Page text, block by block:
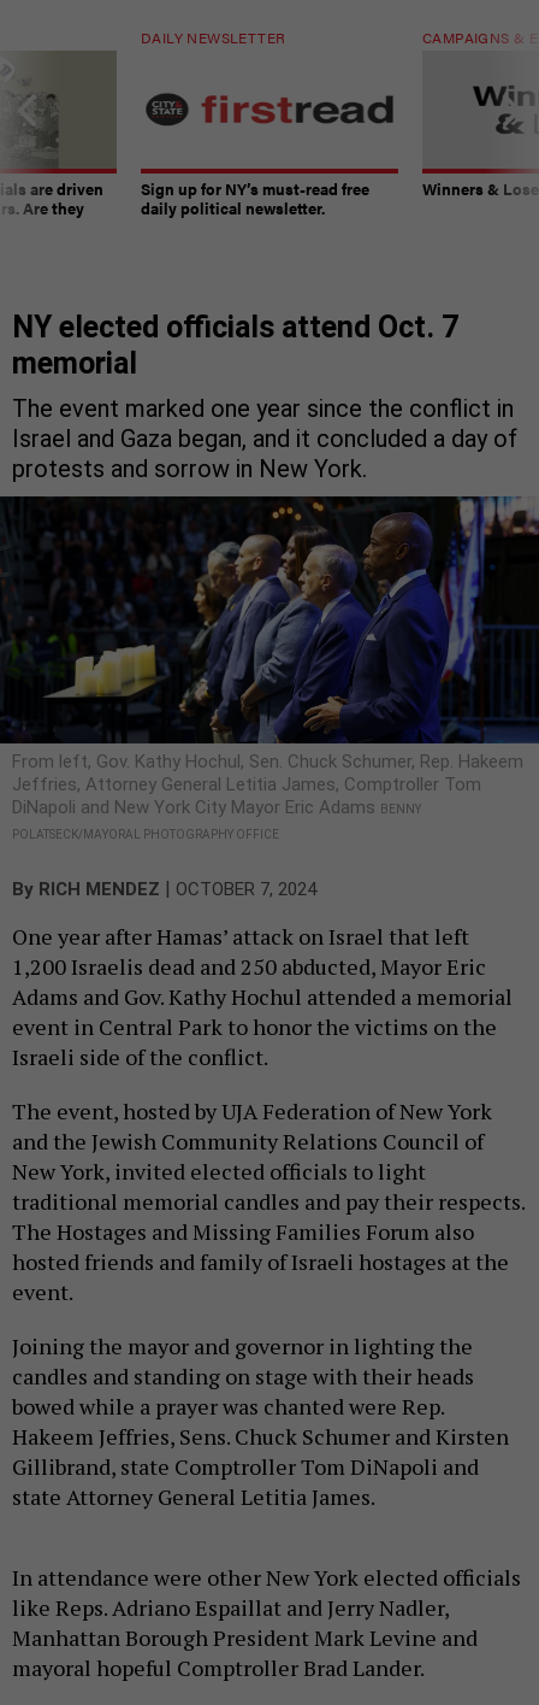
are driven
Are they
DAILY NEWSLETTER
Sign up for NY’s must-read free
daily political newsletter.
CAMPAIGNS &
Winners &
NY elected officials attend Oct. 7
memorial
The event marked one year since the conflict in
Israel and Gaza began, and it concluded a day of
protests and sorrow in New York.
From left, Gov. Kathy Hochul, Sen. Chuck Schumer, Rep. Hakeem
Jeffries, Attorney General Letitia James, Comptroller Tom
DiNapoli and New York City Mayor Eric Adams
BENNY
POLATSECK/MAYORAL PHOTOGRAPHY OFFICE
By RICH MENDEZ | OCTOBER 7, 2024
One year after Hamas’ attack on Israel that left
1,200 Israelis dead and 250 abducted, Mayor Eric
Adams and Gov. Kathy Hochul attended a memorial
event in Central Park to honor the victims on the
Israeli side of the conflict.
The event, hosted by UJA Federation of New York
and the Jewish Community Relations Council of
New York, invited elected officials to light
traditional memorial candles and pay their respects.
The Hostages and Missing Families Forum also
hosted friends and family of Israeli hostages at the
event.
Joining the mayor and governor in lighting the
candles and standing on stage with their heads
bowed while a prayer was chanted were Rep.
Hakeem Jeffries, Sens. Chuck Schumer and Kirsten
Gillibrand, state Comptroller Tom DiNapoli and
state Attorney General Letitia James.
In attendance were other New York elected officials
like Reps. Adriano Espaillat and Jerry Nadler,
Manhattan Borough President Mark Levine and
mayoral hopeful Comptroller Brad Lander.